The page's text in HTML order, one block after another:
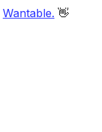
Wantable. 👋